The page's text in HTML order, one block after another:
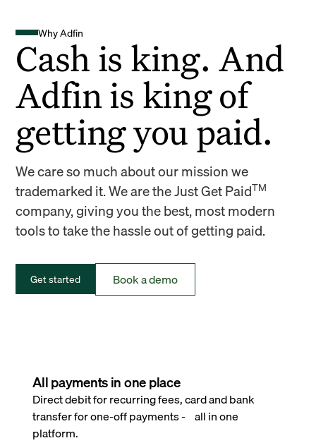
Why Adfin
Cash is king. And
Adfin is king of
getting you paid.
We care so much about our mission we
trademarked it. We are the Just Get PaidTM
company, giving you the best, most modern
tools to take the hassle out of getting paid.
Get started Book a demo
All payments in one place
Direct debit for recurring fees, card and bank
transfer for one-off payments - all in one
platform.